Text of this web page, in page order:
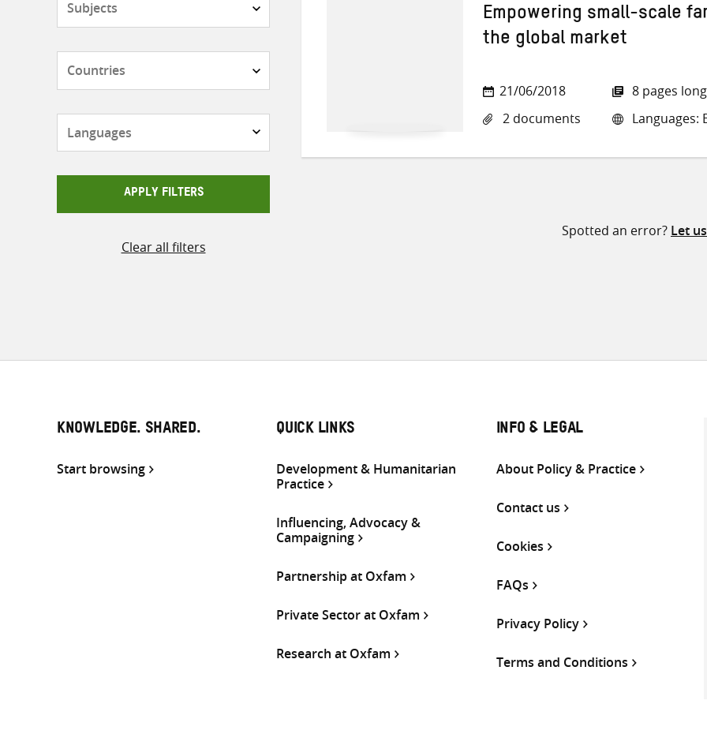
APPLY FILTERS
Clear all filters
Empowering small-scale
the global market
21/06/2018
2 documents
8 pages long
Languages:
Spotted an error? Let
KNOWLEDGE. SHARED.
Start browsing
QUICK LINKS
Development & Humanitarian
Practice
Influencing, Advocacy &
Campaigning
Partnership at Oxfam
Private Sector at Oxfam
Research at Oxfam
INFO & LEGAL
About Policy & Practice
Contact us
Cookies
FAQs
Privacy Policy
Terms and Conditions